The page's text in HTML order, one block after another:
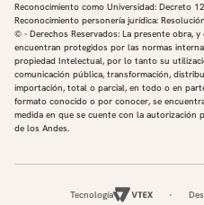
Reconocimiento como Universidad: Decreto
Reconocimiento personería jurídica:
© - Derechos Reservados: La presente obra,
encuentran protegidos por las normas
propiedad Intelectual, por lo tanto su
comunicación pública, transformación,
importación, total o parcial, en todo o en
formato conocido o por conocer, se
medida en que se cuente con la autorización
de los Andes.
Tecnología